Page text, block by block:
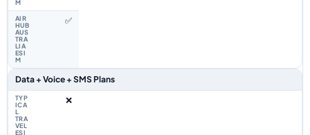
✅
Data + Voice + SMS Plans
❌